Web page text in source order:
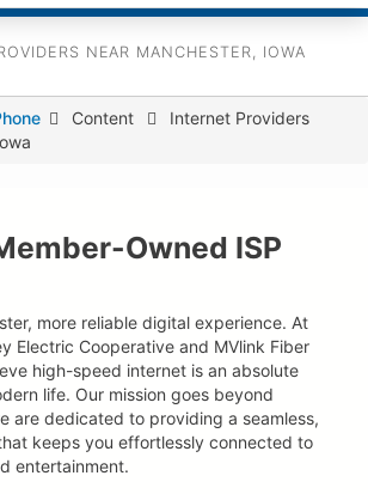
NEAR MANCHESTER, IOWA
Content
Internet Providers
Owned ISP
more reliable digital experience. At
Electric Cooperative and MVlink Fiber
high-speed internet is an absolute
life. Our mission goes beyond
are dedicated to providing a seamless,
keeps you effortlessly connected to
entertainment.